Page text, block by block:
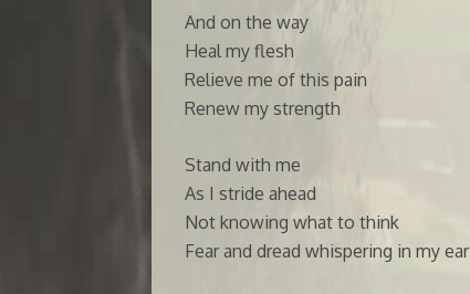
And on the way
Heal my flesh
Relieve me of this pain
Renew my strength
Stand with me
As I stride ahead
Not knowing what to think
Fear and dread whispering in my ear